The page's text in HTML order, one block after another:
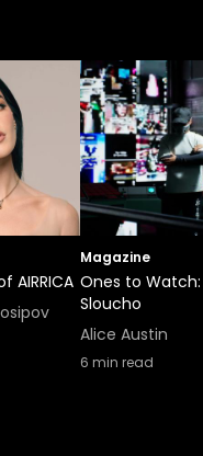
AIRRICA
Magazine
Ones to Watch:
Sloucho
Alice Austin
6 min read